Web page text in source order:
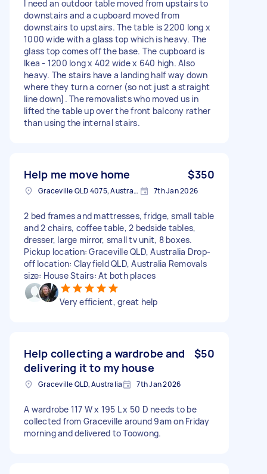
I need an outdoor table moved from upstairs to
downstairs and a cupboard moved from
downstairs to upstairs. The table is 2200 long x
1000 wide with a glass top which is heavy. The
glass top comes off the base. The cupboard is
Ikea - 1200 long x 402 wide x 640 high. Also
heavy. The stairs have a landing half way down
where they turn a corner (so not just a straight
line down}. The removalists who moved us in
lifted the table up over the front balcony rather
than using the internal stairs.
Help me move home $350
Graceville QLD 4075, Australia 7th Jan 2026
2 bed frames and mattresses, fridge, small table
and 2 chairs, coffee table, 2 bedside tables,
dresser, large mirror, small tv unit, 8 boxes.
Pickup location: Graceville QLD, Australia Drop-
off location: Clayfield QLD, Australia Removals
size: House Stairs: At both places
Very efficient, great help
Help collecting a wardrobe and
delivering it to my house
$50
Graceville QLD, Australia 7th Jan 2026
A wardrobe 117 W x 195 L x 50 D needs to be
collected from Graceville around 9am on Friday
morning and delivered to Toowong.